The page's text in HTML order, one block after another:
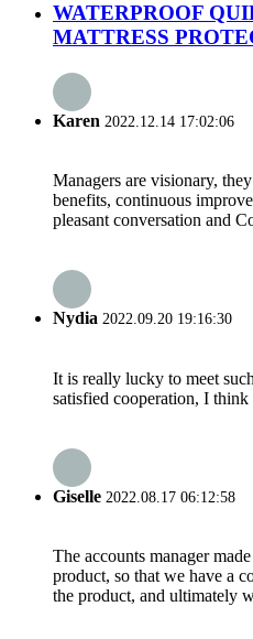
WATERPROOF
MATTRESS
Karen 2022.12.14 17:02:06
Managers are visionary,
benefits, continuous
pleasant conversation and
Nydia 2022.09.20 19:16:30
It is really lucky to meet
satisfied cooperation, I
Giselle 2022.08.17 06:12:58
The accounts manager
product, so that we have a
the product, and ultimately